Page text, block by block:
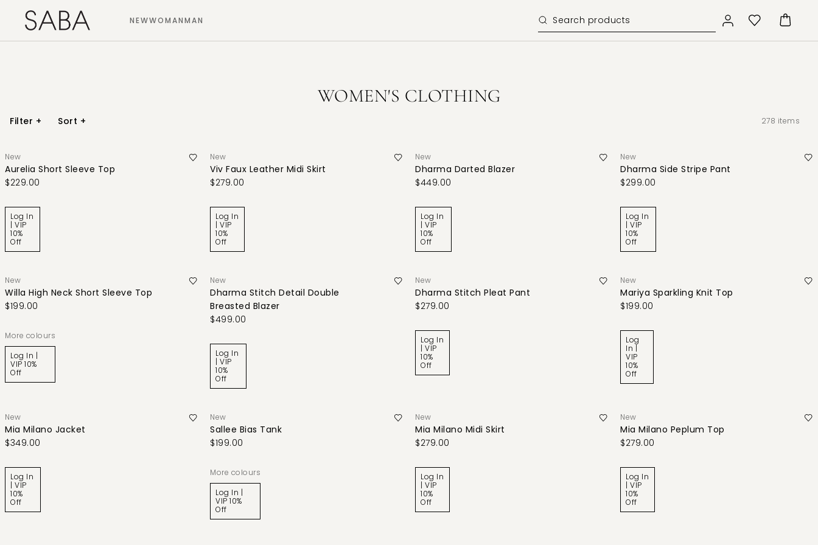
NEWWOMANMAN
WOMEN'S CLOTHING
Filter + Sort + 278 items
New
Aurelia Short Sleeve Top
$229.00
Log In
| VIP
10%
Off
New
Viv Faux Leather Midi Skirt
$279.00
Log In
| VIP
10%
Off
New
Dharma Darted Blazer
$449.00
Log In
| VIP
10%
Off
New
Dharma Side Stripe Pant
$299.00
Log In
| VIP
10%
Off
New
Willa High Neck Short Sleeve Top
$199.00
More colours
Log In |
VIP 10%
Off
New
Dharma Stitch Detail Double
Breasted Blazer
$499.00
Log In
| VIP
10%
Off
New
Dharma Stitch Pleat Pant
$279.00
Log In
| VIP
10%
Off
New
Mariya Sparkling Knit Top
$199.00
Log
In |
VIP
10%
Off
New
Mia Milano Jacket
$349.00
Log In
| VIP
10%
Off
New
Sallee Bias Tank
$199.00
More colours
Log In |
VIP 10%
Off
New
Mia Milano Midi Skirt
$279.00
Log In
| VIP
10%
Off
New
Mia Milano Peplum Top
$279.00
Log In
| VIP
10%
Off